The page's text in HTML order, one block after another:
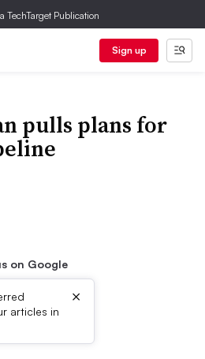
TechTarget Publication
Sign up
pulls plans for
on Google
articles in
×